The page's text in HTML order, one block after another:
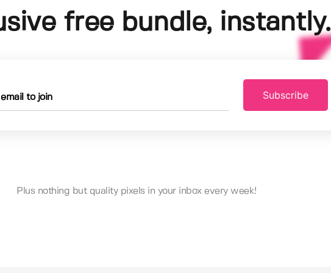
free bundle, instantly.
Subscribe
Plus nothing but quality pixels in your inbox every week!